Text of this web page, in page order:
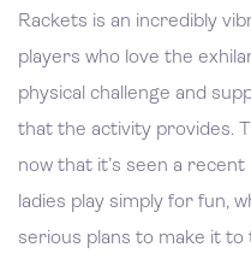
Rackets is an incredibly
players who love the
physical challenge and
that the activity provides.
now that it’s seen a
ladies play simply for fun,
serious plans to make it to